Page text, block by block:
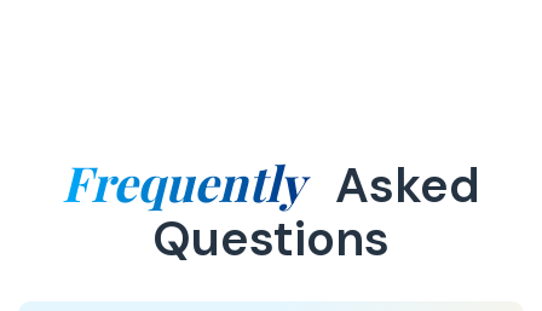
Frequently Asked
Questions